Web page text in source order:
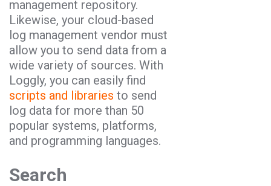
management repository.
Likewise, your cloud-based
log management vendor must
allow you to send data from a
wide variety of sources. With
Loggly, you can easily find
scripts and libraries to send
log data for more than 50
popular systems, platforms,
and programming languages.
Search